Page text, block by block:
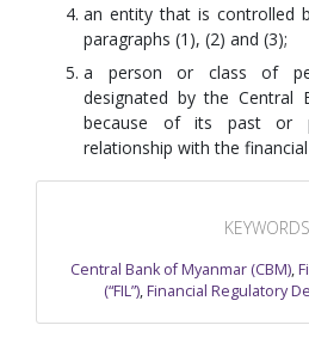
an entity that is controlled
paragraphs (1), (2) and (3);
a person or class of
designated by the Central
because of its past or
relationship with the
KEYWORDS
Central Bank of Myanmar (CBM),
(“FIL”),Financial Regulatory